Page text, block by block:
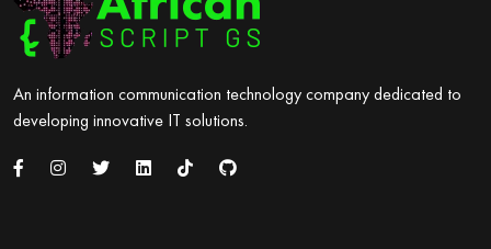
An information communication technology company dedicated to
developing innovative IT solutions.